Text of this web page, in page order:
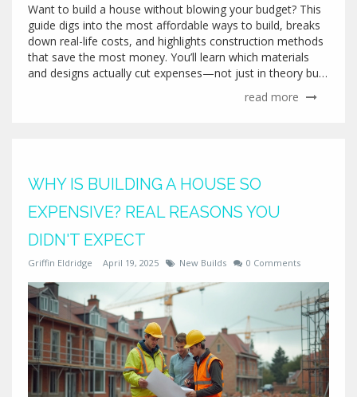
Want to build a house without blowing your budget? This
guide digs into the most affordable ways to build, breaks
down real-life costs, and highlights construction methods
that save the most money. You’ll learn which materials
and designs actually cut expenses—not just in theory but
money-wasting traps. If you’re dreaming of a new build,
read more
WHY IS BUILDING A HOUSE SO
EXPENSIVE? REAL REASONS YOU
DIDN'T EXPECT
Griffin Eldridge April 19, 2025 New Builds 0 Comments